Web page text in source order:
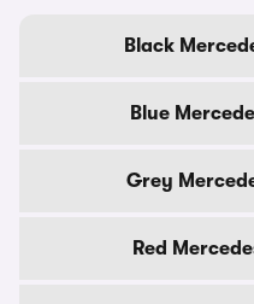
Black
Blue
Grey
Red